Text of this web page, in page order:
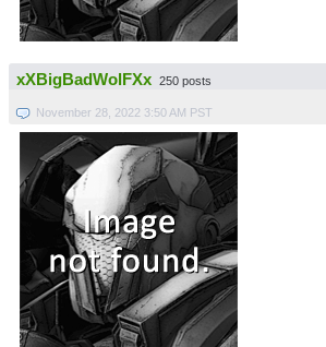
xXBigBadWolFXx 250 posts
November 28, 2022 3:50 AM PST